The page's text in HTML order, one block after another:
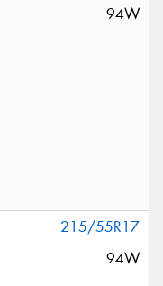
94W
215/55R17
94W